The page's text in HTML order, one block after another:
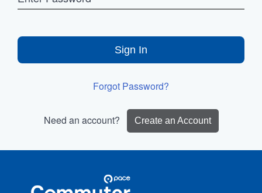
Sign In
Forgot Password?
Need an account? Create an Account
Commuter